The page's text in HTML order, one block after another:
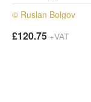
© Ruslan Bolgov
£120.75 +VAT